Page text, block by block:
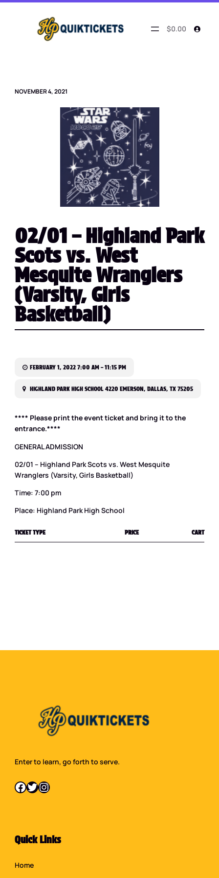
Skip
$0.00
NOVEMBER 4, 2021
02/01 – Highland Park
Scots vs. West
Mesquite Wranglers
(Varsity, Girls
Basketball)
FEBRUARY 1, 2022 7:00 AM – 11:15 PM
HIGHLAND PARK HIGH SCHOOL 4220 EMERSON, DALLAS, TX 75205
**** Please print the event ticket and bring it to the
entrance.****
GENERAL ADMISSION
02/01 – Highland Park Scots vs. West Mesquite
Wranglers (Varsity, Girls Basketball)
Time: 7:00 pm
Place: Highland Park High School
TICKET TYPE PRICE CART
Enter to learn, go forth to serve.
Facebook Twitter Instagram
Quick Links
Home